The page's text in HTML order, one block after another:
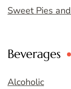
Sweet Pies
Beverages
Alcoholic